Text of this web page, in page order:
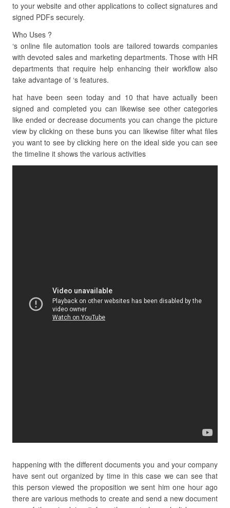
to your website and other applications to collect signatures and
signed PDFs securely.
Who Uses ?
‘s online file automation tools are tailored towards companies
with devoted sales and marketing departments. Those with HR
departments that require help enhancing their workflow also
take advantage of ‘s features.
hat have been seen today and 10 that have actually been
signed and completed you can likewise see other categories
like ended or decrease documents you can change the picture
view by clicking on these buns you can likewise filter what files
you want to see by clicking here on the ideal side you can see
the timeline it shows the various activities
happening with the different documents you and your company
have sent out organized by time in this case we can see that
this person viewed the proposition we sent him one hour ago
there are various methods to create and send a new document